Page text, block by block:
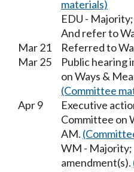
materials)
EDU - Majority;
And refer to
Mar 21
Referred to
Mar 25
Public hearing
on Ways &
(Committee
Apr 9
Executive
Committee on
AM.
WM - Majority;
amendment(s).